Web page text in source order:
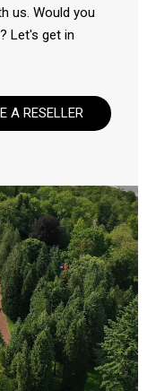
us. Would you
Let's get in
A RESELLER